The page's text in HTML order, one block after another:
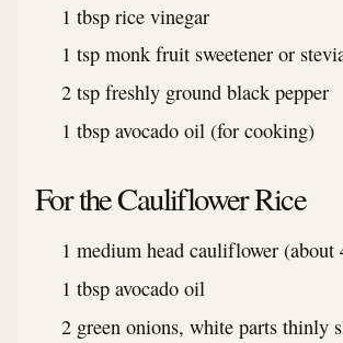
1 tbsp rice vinegar
1 tsp monk fruit sweetener or
2 tsp freshly ground black pepper
1 tbsp avocado oil (for cooking)
For the Cauliflower Rice
1 medium head cauliflower (about
1 tbsp avocado oil
2 green onions, white parts thinly